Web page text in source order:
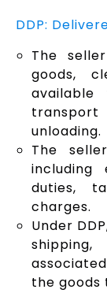
DDP:
The
goods,
transport
unloading.
The
including
duties,
charges.
Under
the goods